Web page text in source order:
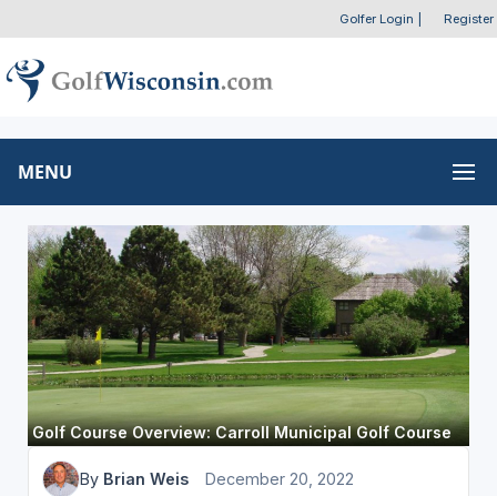
Golfer Login Register
MENU
Golf Course Overview: Carroll Municipal Golf Course
By Brian Weis
December 20, 2022